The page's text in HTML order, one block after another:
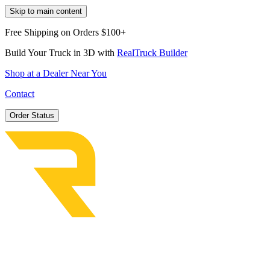
Skip to main content
Free Shipping on Orders $100+
Build Your Truck in 3D with RealTruck Builder
Shop at a Dealer Near You
Contact
Order Status